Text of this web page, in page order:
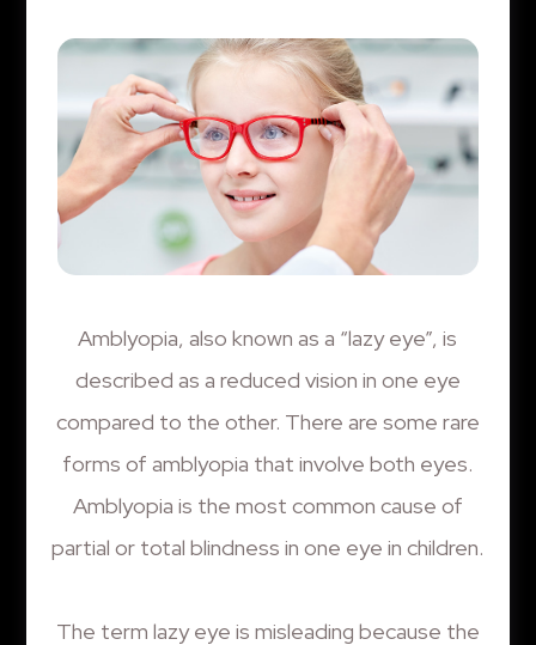
Amblyopia, also known as a “lazy eye”, is
described as a reduced vision in one eye
compared to the other. There are some rare
forms of amblyopia that involve both eyes.
Amblyopia is the most common cause of
partial or total blindness in one eye in children.
The term lazy eye is misleading because the